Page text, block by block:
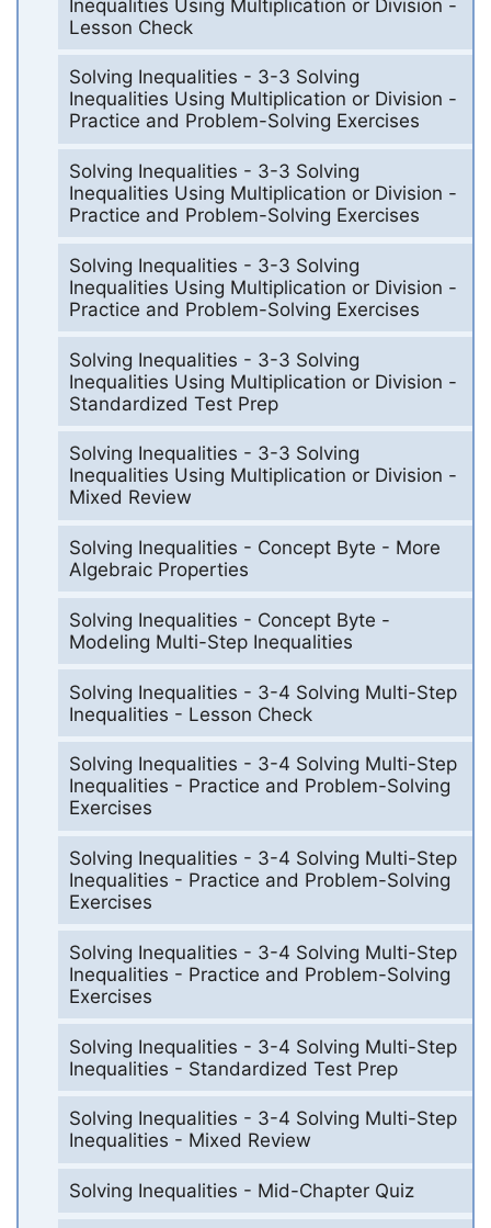
Inequalities Using Multiplication or Division -
Lesson Check
Solving Inequalities - 3-3 Solving
Inequalities Using Multiplication or Division -
Practice and Problem-Solving Exercises
Solving Inequalities - 3-3 Solving
Inequalities Using Multiplication or Division -
Practice and Problem-Solving Exercises
Solving Inequalities - 3-3 Solving
Inequalities Using Multiplication or Division -
Practice and Problem-Solving Exercises
Solving Inequalities - 3-3 Solving
Inequalities Using Multiplication or Division -
Standardized Test Prep
Solving Inequalities - 3-3 Solving
Inequalities Using Multiplication or Division -
Mixed Review
Solving Inequalities - Concept Byte - More
Algebraic Properties
Solving Inequalities - Concept Byte -
Modeling Multi-Step Inequalities
Solving Inequalities - 3-4 Solving Multi-Step
Inequalities - Lesson Check
Solving Inequalities - 3-4 Solving Multi-Step
Inequalities - Practice and Problem-Solving
Exercises
Solving Inequalities - 3-4 Solving Multi-Step
Inequalities - Practice and Problem-Solving
Exercises
Solving Inequalities - 3-4 Solving Multi-Step
Inequalities - Practice and Problem-Solving
Exercises
Solving Inequalities - 3-4 Solving Multi-Step
Inequalities - Standardized Test Prep
Solving Inequalities - 3-4 Solving Multi-Step
Inequalities - Mixed Review
Solving Inequalities - Mid-Chapter Quiz